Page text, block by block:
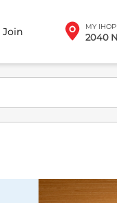
Join MY IHOP